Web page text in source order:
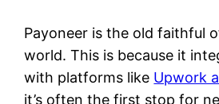
Payoneer is the old faithful
world. This is because it
with platforms like Upwork
it’s often the first stop for